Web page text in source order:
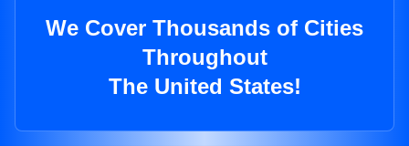
We Cover Thousands of Cities
Throughout
The United States!